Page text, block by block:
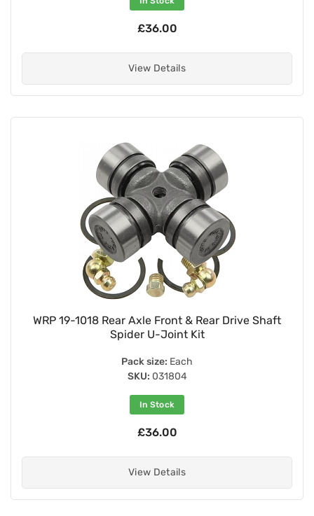
£36.00
View Details
WRP 19-1018 Rear Axle Front & Rear Drive Shaft
Spider U-Joint Kit
Pack size: Each
SKU: 031804
In Stock
£36.00
View Details